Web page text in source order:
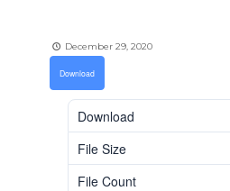
December 29, 2020
Download
Download
File Size
File Count